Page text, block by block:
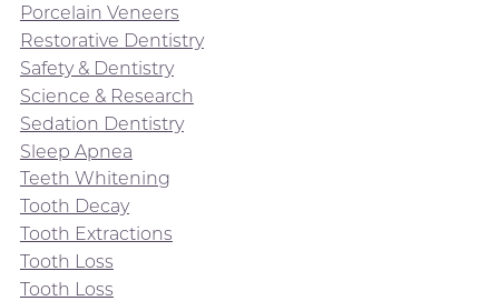
Porcelain Veneers
Restorative Dentistry
Safety & Dentistry
Science & Research
Sedation Dentistry
Sleep Apnea
Teeth Whitening
Tooth Decay
Tooth Extractions
Tooth Loss
Tooth Loss